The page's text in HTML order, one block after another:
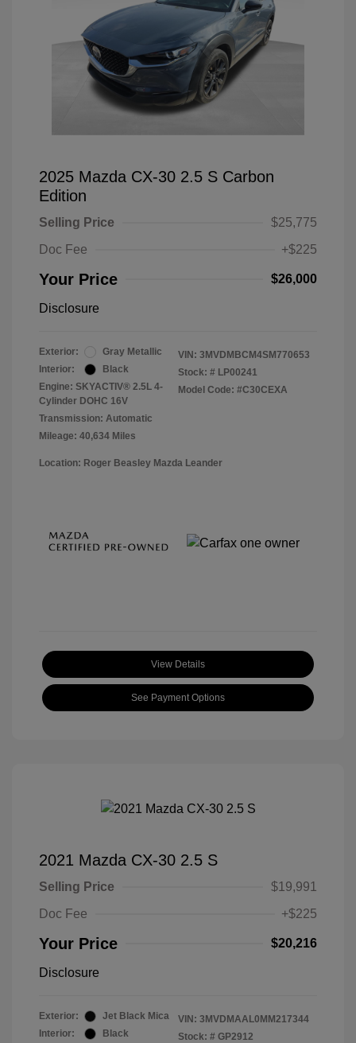
2025 Mazda CX-30 2.5 S Carbon
Edition
Selling Price
$25,775
Doc Fee
+$225
Your Price $26,000
Disclosure
Exterior:
Gray Metallic
Interior:
Black
Engine: SKYACTIV® 2.5L 4-
Cylinder DOHC 16V
Transmission: Automatic
Mileage: 40,634 Miles
VIN: 3MVDMBCM4SM770653
Stock: # LP00241
Model Code: #C30CEXA
Location: Roger Beasley Mazda Leander
View Details
See Payment Options
2021 Mazda CX-30 2.5 S
Selling Price
$19,991
Doc Fee
+$225
Your Price $20,216
Disclosure
Exterior:
Jet Black Mica
Interior:
Black
VIN: 3MVDMAAL0MM217344
Stock: # GP2912